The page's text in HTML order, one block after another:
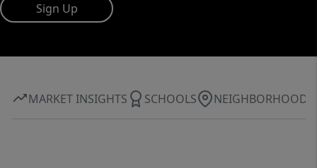
Sign Up
MARKET INSIGHTS SCHOOLS NEIGHBORHOOD